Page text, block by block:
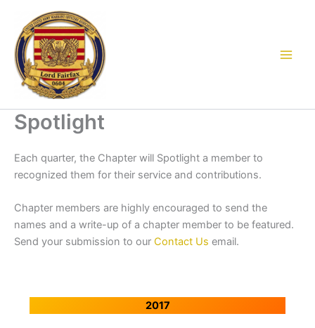
content
Spotlight
Each quarter, the Chapter will Spotlight a member to
recognized them for their service and contributions.
Chapter members are highly encouraged to send the
names and a write-up of a chapter member to be featured.
Send your submission to our Contact Us email.
2017